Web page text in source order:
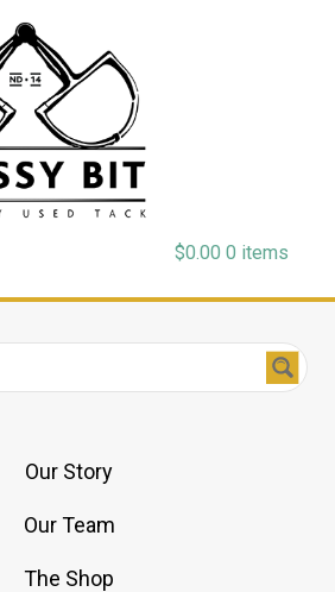
$0.00 0 items
Our Story
Our Team
The Shop